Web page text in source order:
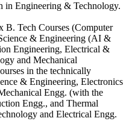
Date Sheet May-June
date sheet
work
(2016 to 2020 batch) for
in Engineering & Technology.
B. Tech Courses (Computer
& Engineering (AI &
Engineering, Electrical &
and Mechanical
in the technically
& Engineering, Electronics
Engg. (with the
Engg., and Thermal
and Electrical Engg.